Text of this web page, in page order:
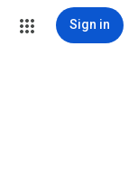
Sign in